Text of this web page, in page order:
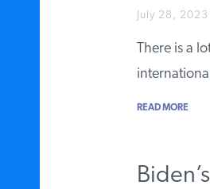
July 28, 2023
There is a
READ MORE